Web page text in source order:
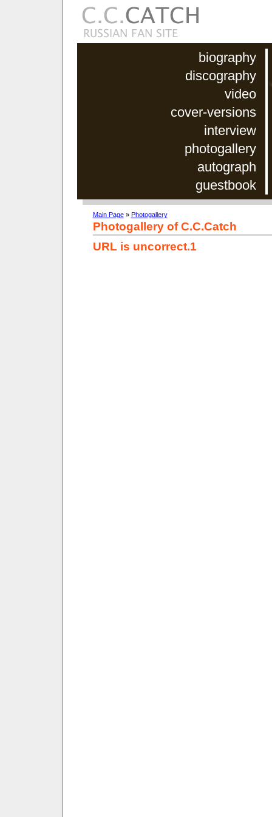
biography
discography
video
cover-versions
interview
photogallery
autograph
guestbook
Main Page» Photogallery
Photogallery of C.C.Catch
URL is uncorrect.1